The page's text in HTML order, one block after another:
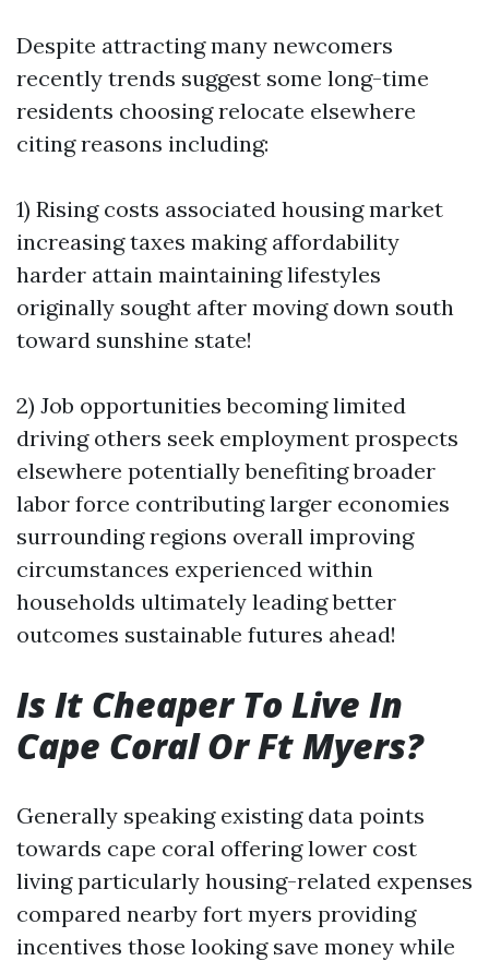
Despite attracting many newcomers
recently trends suggest some long-time
residents choosing relocate elsewhere
citing reasons including:
1) Rising costs associated housing market
increasing taxes making affordability
harder attain maintaining lifestyles
originally sought after moving down south
toward sunshine state!
2) Job opportunities becoming limited
driving others seek employment prospects
elsewhere potentially benefiting broader
labor force contributing larger economies
surrounding regions overall improving
circumstances experienced within
households ultimately leading better
outcomes sustainable futures ahead!
Is It Cheaper To Live In
Cape Coral Or Ft Myers?
Generally speaking existing data points
towards cape coral offering lower cost
living particularly housing-related expenses
compared nearby fort myers providing
incentives those looking save money while